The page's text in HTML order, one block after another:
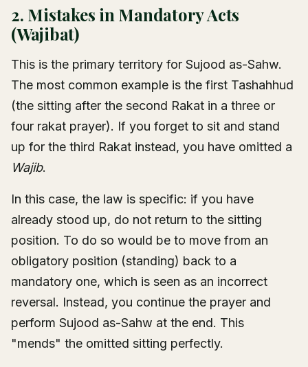
2. Mistakes in Mandatory Acts
(Wajibat)
This is the primary territory for Sujood as-Sahw.
The most common example is the first Tashahhud
(the sitting after the second Rakat in a three or
four rakat prayer). If you forget to sit and stand
up for the third Rakat instead, you have omitted a
Wajib.
In this case, the law is specific: if you have
already stood up, do not return to the sitting
position. To do so would be to move from an
obligatory position (standing) back to a
mandatory one, which is seen as an incorrect
reversal. Instead, you continue the prayer and
perform Sujood as-Sahw at the end. This
"mends" the omitted sitting perfectly.